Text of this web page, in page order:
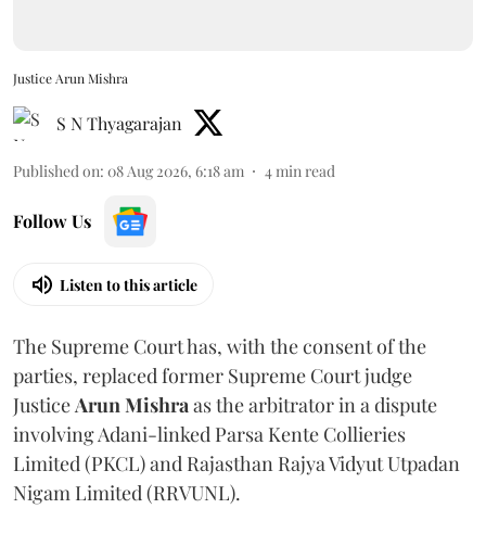
Justice Arun Mishra
S N Thyagarajan
Published on: 08 Aug 2026, 6:18 am 4min read
Follow Us
Listen to this article
The Supreme Court has, with the consent of the
parties, replaced former Supreme Court judge
JusticeArun Mishraas the arbitrator in a dispute
involving Adani-linked Parsa Kente Collieries
Limited (PKCL) and Rajasthan Rajya Vidyut Utpadan
Nigam Limited (RRVUNL).